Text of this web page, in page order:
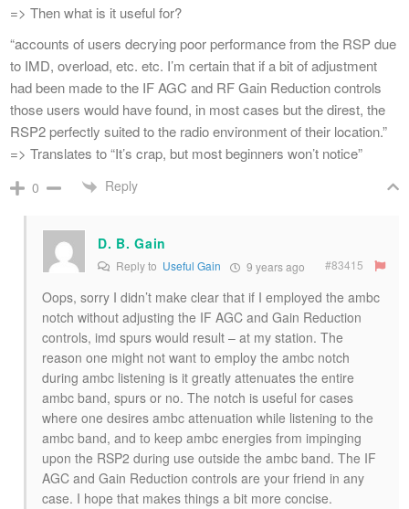
=> Then what is it useful for?
“accounts of users decrying poor performance from the RSP due
to IMD, overload, etc. etc. I’m certain that if a bit of adjustment
had been made to the IF AGC and RF Gain Reduction controls
those users would have found, in most cases but the direst, the
RSP2 perfectly suited to the radio environment of their location.”
=> Translates to “It’s crap, but most beginners won’t notice”
0 Reply
D. B. Gain
Reply to Useful Gain 9 years ago #83415
Oops, sorry I didn’t make clear that if I employed the ambc
notch without adjusting the IF AGC and Gain Reduction
controls, imd spurs would result – at my station. The
reason one might not want to employ the ambc notch
during ambc listening is it greatly attenuates the entire
ambc band, spurs or no. The notch is useful for cases
where one desires ambc attenuation while listening to the
ambc band, and to keep ambc energies from impinging
upon the RSP2 during use outside the ambc band. The IF
AGC and Gain Reduction controls are your friend in any
case. I hope that makes things a bit more concise.